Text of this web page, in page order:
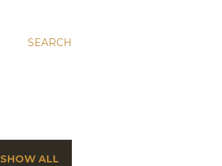
SEARCH
SHOW ALL